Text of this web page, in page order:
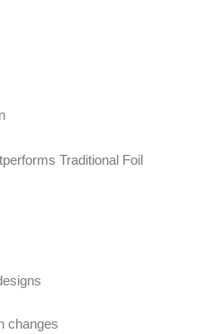
Traditional Foil
changes